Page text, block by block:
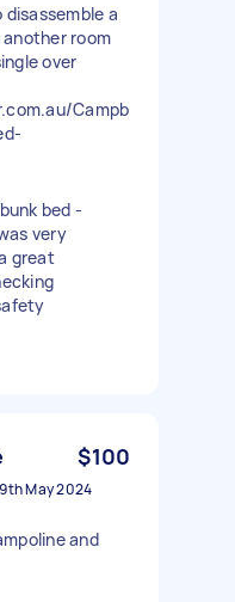
disassemble a
room
over
Campb
bed -
very
great
$100
May 2024
and